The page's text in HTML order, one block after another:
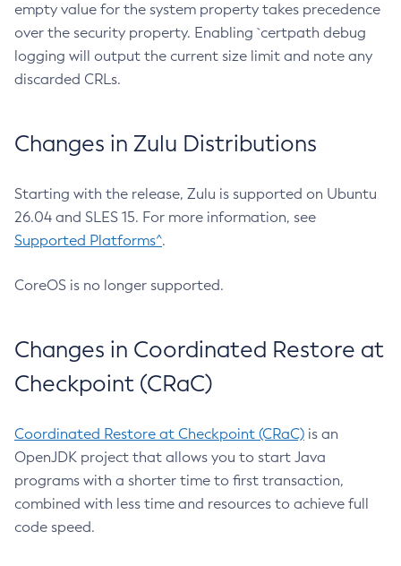
empty value for the system property takes precedence
over the security property. Enabling `certpath debug
logging will output the current size limit and note any
discarded CRLs.
Changes in Zulu Distributions
Starting with the release, Zulu is supported on Ubuntu
26.04 and SLES 15. For more information, see
Supported Platforms^.
CoreOS is no longer supported.
Changes in Coordinated Restore at
Checkpoint (CRaC)
Coordinated Restore at Checkpoint (CRaC) is an
OpenJDK project that allows you to start Java
programs with a shorter time to first transaction,
combined with less time and resources to achieve full
code speed.